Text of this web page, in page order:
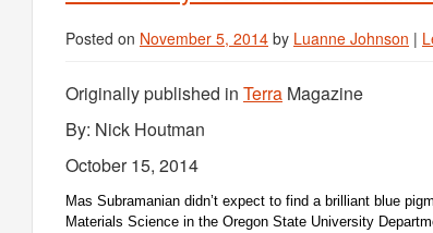
Posted on November 5, 2014 by Luanne Johnson |
Originally published in Terra Magazine
By: Nick Houtman
October 15, 2014
Mas Subramanian didn’t expect to find a brilliant blue
Materials Science in the Oregon State University